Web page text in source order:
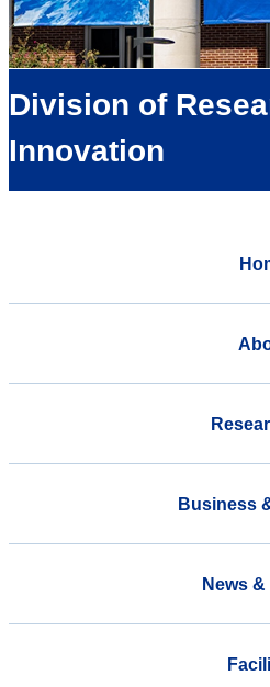
Division of
Innovation
Business
News